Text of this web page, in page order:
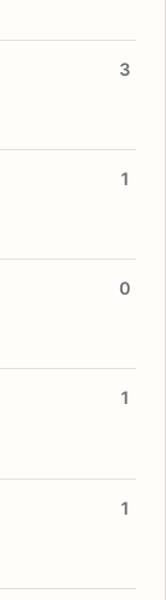
3
1
0
1
1